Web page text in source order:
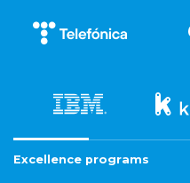
Excellence programs